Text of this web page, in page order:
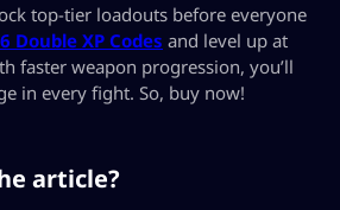
top-tier loadouts before everyone
Double XP Codes and level up at
faster weapon progression, you’ll
in every fight. So, buy now!
article?